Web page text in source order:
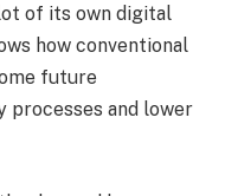
of its own digital
how conventional
future
and lower